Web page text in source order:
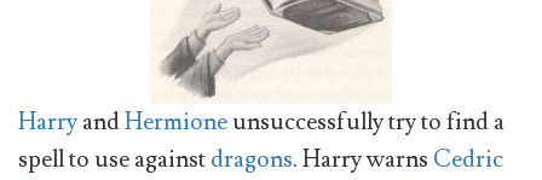
HarryandHermioneunsuccessfully try to find a
spell to use againstdragons. Harry warns Cedric